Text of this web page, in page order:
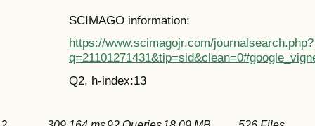
SCIMAGO information:
https://www.scimagojr.com/journalsearch.php?
Q2, h-index:13